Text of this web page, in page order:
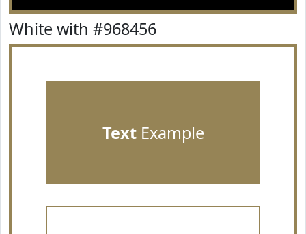
White with #968456
TextExample